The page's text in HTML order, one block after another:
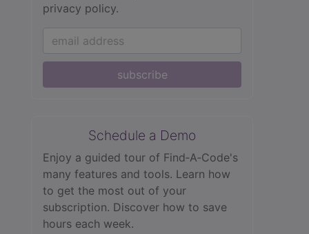
privacy policy.
subscribe
Schedule a Demo
Enjoy a guided tour of Find‑A‑Code's
many features and tools. Learn how
to get the most out of your
subscription. Discover how to save
hours each week.